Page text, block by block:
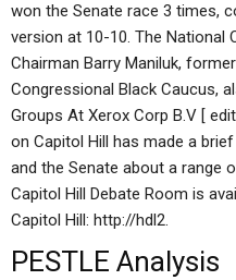
won the Senate race 3 times,
version at 10-10. The National
Chairman Barry Maniluk,
Congressional Black Caucus,
Groups At Xerox Corp B.V [
on Capitol Hill has made a
and the Senate about a range
Capitol Hill Debate Room is
Capitol Hill: http://hdl2.
PESTLE Analysis